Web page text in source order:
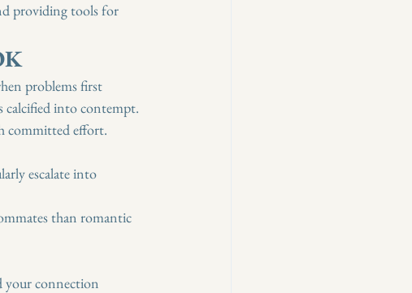
providing tools for
problems first
calcified into contempt.
committed effort.
escalate into
than romantic
your connection